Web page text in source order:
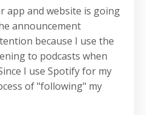
app and website is going
announcement
because I use the
to podcasts when
I use Spotify for my
of "following" my